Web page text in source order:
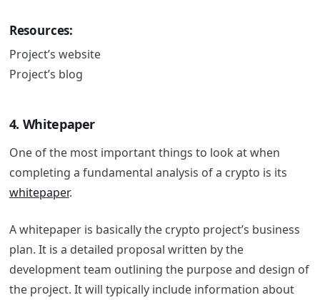
Resources:
Project’s website
Project’s blog
4. Whitepaper
One of the most important things to look at when
completing a fundamental analysis of a crypto is its
whitepaper.
A whitepaper is basically the crypto project’s business
plan. It is a detailed proposal written by the
development team outlining the purpose and design of
the project. It will typically include information about